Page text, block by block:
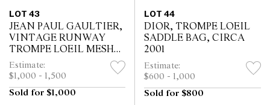
LOT 43
JEAN PAUL GAULTIER,
VINTAGE RUNWAY
TROMPE LOEIL MESH
DRESS, CIRCA 1996
Estimate:
$1,000 - 1,500
Sold for $1,000
LOT 44
DIOR, TROMPE LOEIL
SADDLE BAG, CIRCA
2001
Estimate:
$600 - 1,000
Sold for $800